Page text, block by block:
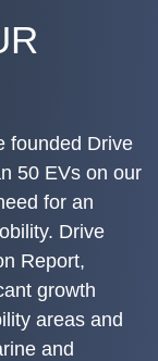
founded Drive
50 EVs on our
for an
Drive
Report,
growth
areas and
and